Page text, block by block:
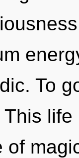
To
of